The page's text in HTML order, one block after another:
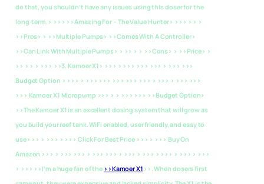
do that, you shouldn’t have any issues using this doser for the
long-term.> >>> >>Amazing For – The Value Hunter> >>> > > >
>>Pros> > >>Multiple Pumps> >>Comes With A Controller>
>>Can Link With Multiple Pumps> > >> > > >>Cons> > >>Price> >
>> > > > >>> >>3. Kamoer X1> >>> > >>> >>> >>> > >>> >>>
Budget Option > >>> > >>> >>> >>> >>> >>> > >>> > >>> >>>
>>> Kamoer X1 Micropump >>> > > >>> >>> >>Budget Option>
>>The Kamoer X1 is an excellent dosing system that will grow as
you build your reef tank. WiFi enabled, user friendly, and easy to
use> >> > >>> > >>> Click For Best Price >>> > >>> Buy On
Amazon >>> > >>> >>> > >>> >>> > >>> > >>> > >>> > >>> > >>>
> >>> >>I’m a huge fan of the >>Kamoer X1 >>. When dosers first